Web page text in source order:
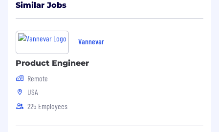
Similar Jobs
Vannevar
Product Engineer
Remote
USA
225 Employees